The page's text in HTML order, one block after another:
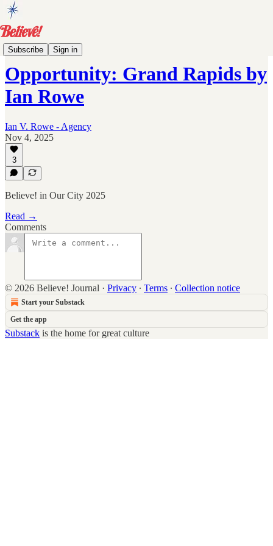
Subscribe Sign in
Events
Opportunity: Grand Rapids by
Ian Rowe
Ian V. Rowe - Agency
Nov 4, 2025
3
Believe! in Our City 2025
Read →
Comments
© 2026 Believe! Journal · Privacy ∙ Terms ∙ Collection notice
Start your Substack
Get the app
Substack is the home for great culture